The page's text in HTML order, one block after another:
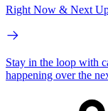
Right Now & Next
Stay in the loop with
happening over the